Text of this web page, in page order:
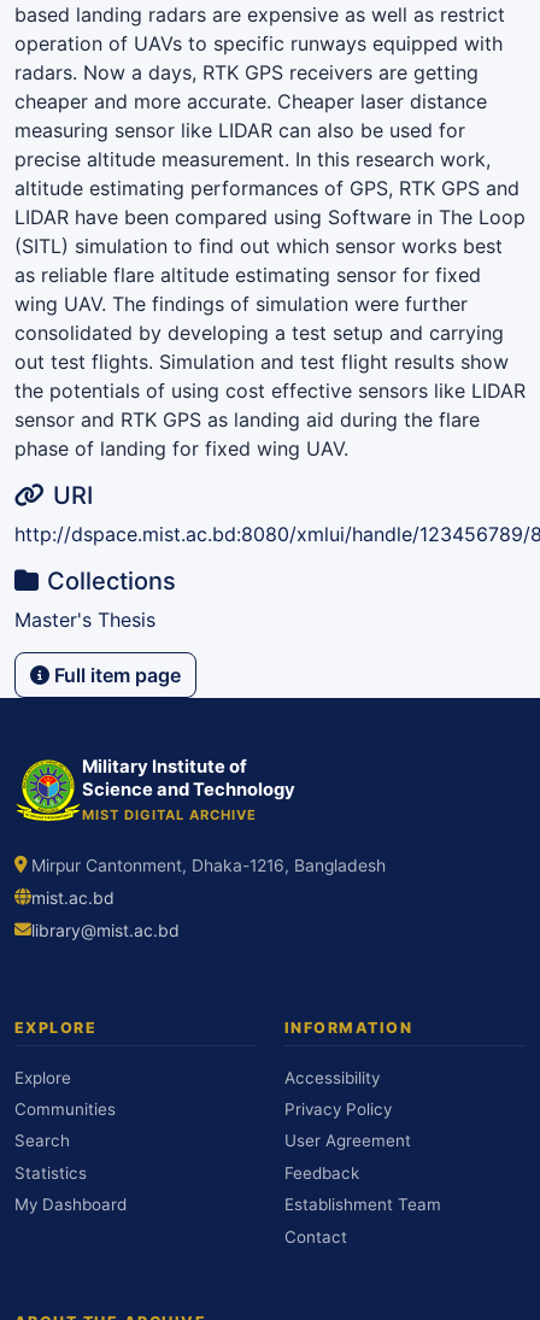
based landing radars are expensive as well as restrict
operation of UAVs to specific runways equipped with
radars. Now a days, RTK GPS receivers are getting
cheaper and more accurate. Cheaper laser distance
measuring sensor like LIDAR can also be used for
precise altitude measurement. In this research work,
altitude estimating performances of GPS, RTK GPS and
LIDAR have been compared using Software in The Loop
(SITL) simulation to find out which sensor works best
as reliable flare altitude estimating sensor for fixed
wing UAV. The findings of simulation were further
consolidated by developing a test setup and carrying
out test flights. Simulation and test flight results show
the potentials of using cost effective sensors like LIDAR
sensor and RTK GPS as landing aid during the flare
phase of landing for fixed wing UAV.
URI
http://dspace.mist.ac.bd:8080/xmlui/handle/123456789/
Collections
Master's Thesis
Full item page
Military Institute of
Science and Technology
MIST DIGITAL ARCHIVE
Mirpur Cantonment, Dhaka-1216, Bangladesh
mist.ac.bd
library@mist.ac.bd
EXPLORE
Explore
Communities
Search
Statistics
My Dashboard
INFORMATION
Accessibility
Privacy Policy
User Agreement
Feedback
Establishment Team
Contact